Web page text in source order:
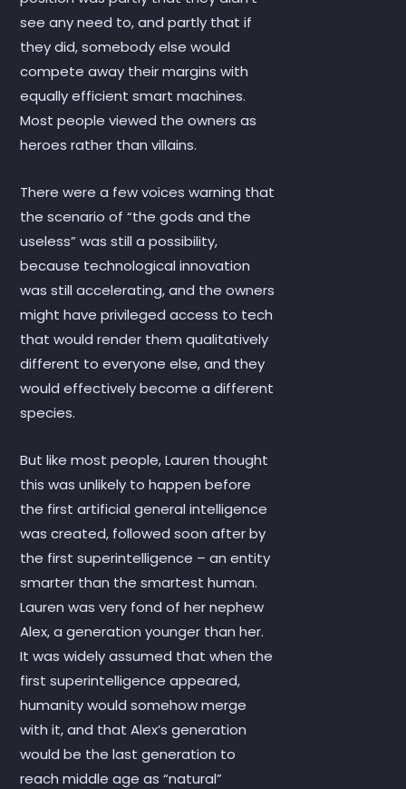
see any need to, and partly that if
they did, somebody else would
compete away their margins with
equally efficient smart machines.
Most people viewed the owners as
heroes rather than villains.
There were a few voices warning that
the scenario of “the gods and the
useless” was still a possibility,
because technological innovation
was still accelerating, and the owners
might have privileged access to tech
that would render them qualitatively
different to everyone else, and they
would effectively become a different
species.
But like most people, Lauren thought
this was unlikely to happen before
the first artificial general intelligence
was created, followed soon after by
the first superintelligence – an entity
smarter than the smartest human.
Lauren was very fond of her nephew
Alex, a generation younger than her.
It was widely assumed that when the
first superintelligence appeared,
humanity would somehow merge
with it, and that Alex’s generation
would be the last generation to
reach middle age as “natural”